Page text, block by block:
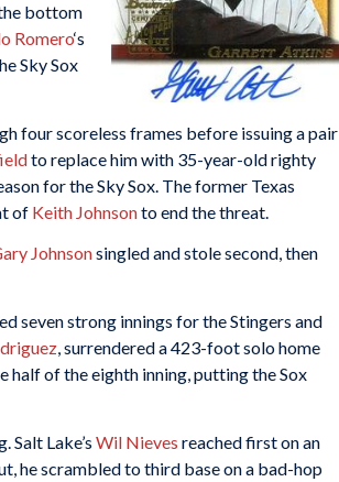
bottom
Romero‘s
Sky Sox
four scoreless frames before issuing a pair
to replace him with 35-year-old righty
for the Sky Sox. The former Texas
of Keith Johnsonto end the threat.
Johnsonsingled and stole second, then
seven strong innings for the Stingers and
, surrendered a 423-foot solo home
half of the eighth inning, putting the Sox
Salt Lake’s Wil Nieves reached first on an
he scrambled to third base on a bad-hop